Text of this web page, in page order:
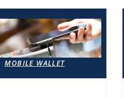
MOBILE WALLET